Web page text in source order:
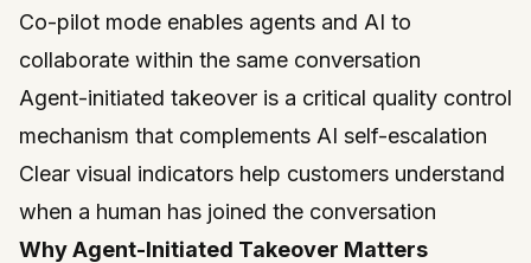
Co-pilot mode enables agents and AI to
collaborate within the same conversation
Agent-initiated takeover is a critical quality control
mechanism that complements AI self-escalation
Clear visual indicators help customers understand
when a human has joined the conversation
Why Agent-Initiated Takeover Matters